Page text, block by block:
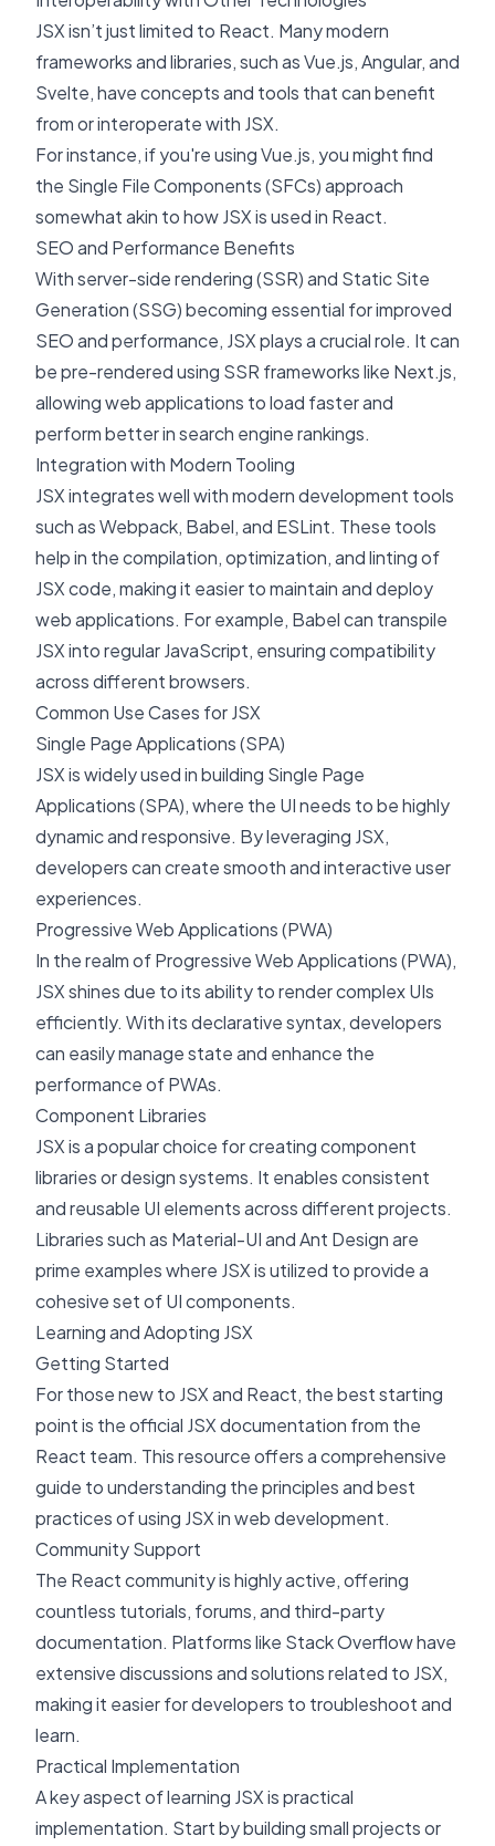
JSX isn’t just limited to React. Many modern
frameworks and libraries, such asVue.js,Angular, and
Svelte, have concepts and tools that can benefit
from or interoperate with JSX.
For instance, if you're using Vue.js, you might find
the Single File Components (SFCs) approach
somewhat akin to how JSX is used in React.
SEO and Performance Benefits
With server-side rendering (SSR) and Static Site
Generation (SSG)becoming essential for improved
SEO and performance, JSX plays a crucial role. It can
be pre-rendered using SSR frameworks like Next.js,
allowing web applications to load faster and
perform better in search engine rankings.
Integration with Modern Tooling
JSX integrates well with modern development tools
such as Webpack, Babel, and ESLint. These tools
help in the compilation, optimization, and linting of
JSX code, making it easier to maintain and deploy
web applications. For example, Babel can transpile
JSX into regular JavaScript, ensuring compatibility
across different browsers.
Common Use Cases for JSX
Single Page Applications (SPA)
JSX is widely used in building Single Page
Applications (SPA), where the UI needs to be highly
dynamic and responsive. By leveraging JSX,
developers can create smooth and interactive user
experiences.
Progressive Web Applications (PWA)
In the realm of Progressive Web Applications (PWA),
JSX shines due to its ability to render complex UIs
efficiently. With its declarative syntax, developers
can easily manage state and enhance the
performance of PWAs.
Component Libraries
JSX is a popular choice for creating component
libraries or design systems. It enables consistent
and reusable UI elements across different projects.
Libraries such as Material-UI and Ant Design are
prime examples where JSX is utilized to provide a
cohesive set of UI components.
Learning and Adopting JSX
Getting Started
For those new to JSX and React, the best starting
point is the official JSX documentation from the
React team. This resource offers a comprehensive
guide to understanding the principles and best
practices of using JSX in web development.
Community Support
The React community is highly active, offering
countless tutorials, forums, and third-party
documentation. Platforms like Stack Overflowhave
extensive discussions and solutions related to JSX,
making it easier for developers to troubleshoot and
learn.
Practical Implementation
A key aspect of learning JSX is practical
implementation. Start by building small projects or